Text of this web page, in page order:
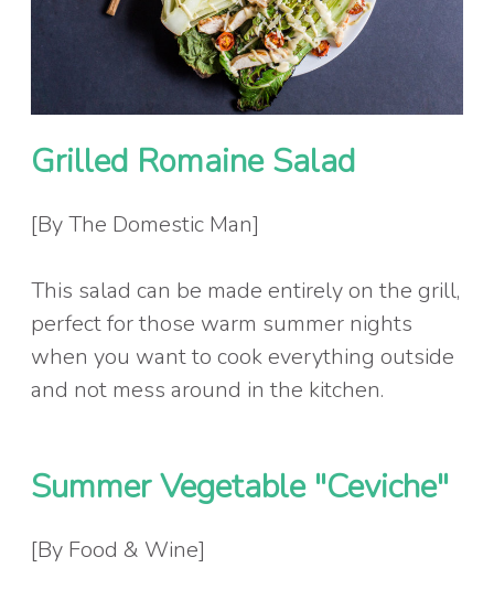
Grilled Romaine Salad
[By The Domestic Man]
This salad can be made entirely on the grill,
perfect for those warm summer nights
when you want to cook everything outside
and not mess around in the kitchen.
Summer Vegetable "Ceviche"
[By Food & Wine]